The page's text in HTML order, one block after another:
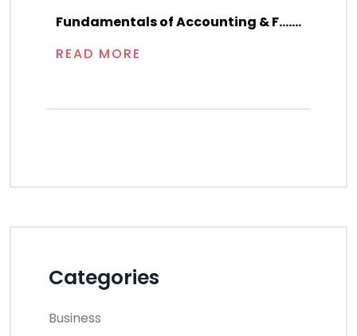
Fundamentals of Accounting & F.......
READ MORE
Categories
Business